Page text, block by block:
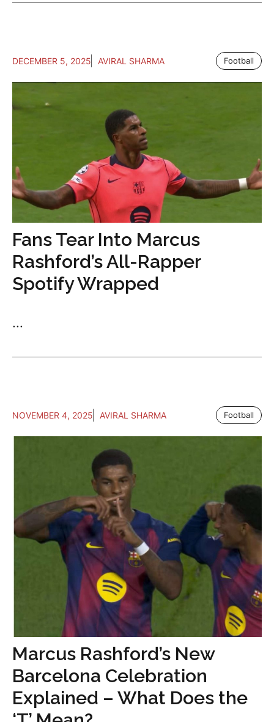
DECEMBER 5, 2025 AVIRAL SHARMA Football
Fans Tear Into Marcus
Rashford’s All-Rapper
Spotify Wrapped
...
NOVEMBER 4, 2025 AVIRAL SHARMA Football
Marcus Rashford’s New
Barcelona Celebration
Explained – What Does the